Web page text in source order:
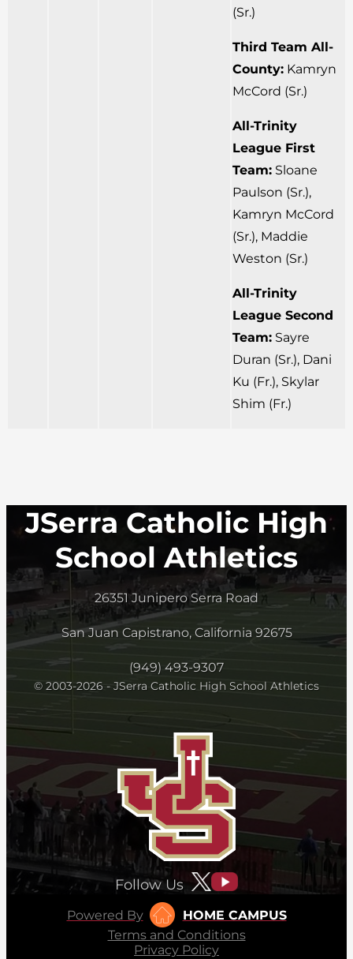
(Sr.)
Third Team All-
County: Kamryn
McCord (Sr.)
All-Trinity
League First
Team: Sloane
Paulson (Sr.),
Kamryn McCord
(Sr.), Maddie
Weston (Sr.)
All-Trinity
League Second
Team: Sayre
Duran (Sr.), Dani
Ku (Fr.), Skylar
Shim (Fr.)
JSerra Catholic High
School Athletics
26351 Junipero Serra Road
San Juan Capistrano, California 92675
(949) 493-9307
© 2003-2026 - JSerra Catholic High School Athletics
Follow Us
Powered By
HOME CAMPUS
Terms and Conditions
Privacy Policy